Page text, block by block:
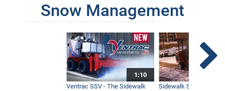
Snow Management
1:10
Ventrac SSV - The Sidewalk
Sidewalk Snow